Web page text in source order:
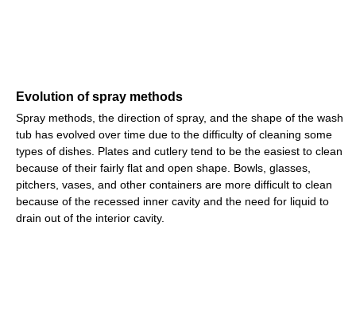
Evolution of spray methods
Spray methods, the direction of spray, and the shape of the wash
tub has evolved over time due to the difficulty of cleaning some
types of dishes. Plates and cutlery tend to be the easiest to clean
because of their fairly flat and open shape. Bowls, glasses,
pitchers, vases, and other containers are more difficult to clean
because of the recessed inner cavity and the need for liquid to
drain out of the interior cavity.